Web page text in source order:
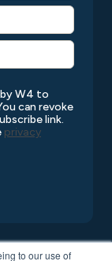
to our use of
by W4 to
can revoke
link.
privacy